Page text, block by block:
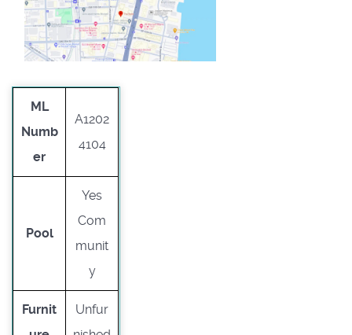
ML
Numb
er
A1202
4104
Pool
Yes
Com
munit
y
Furnit
Unfur